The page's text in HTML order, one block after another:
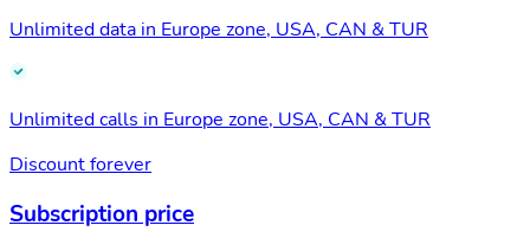
Unlimited data in Europe zone, USA, CAN & TUR
Unlimited calls in Europe zone, USA, CAN & TUR
Discount forever
Subscription price